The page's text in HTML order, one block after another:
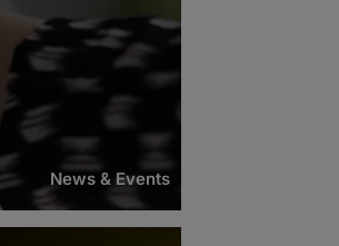
News & Events